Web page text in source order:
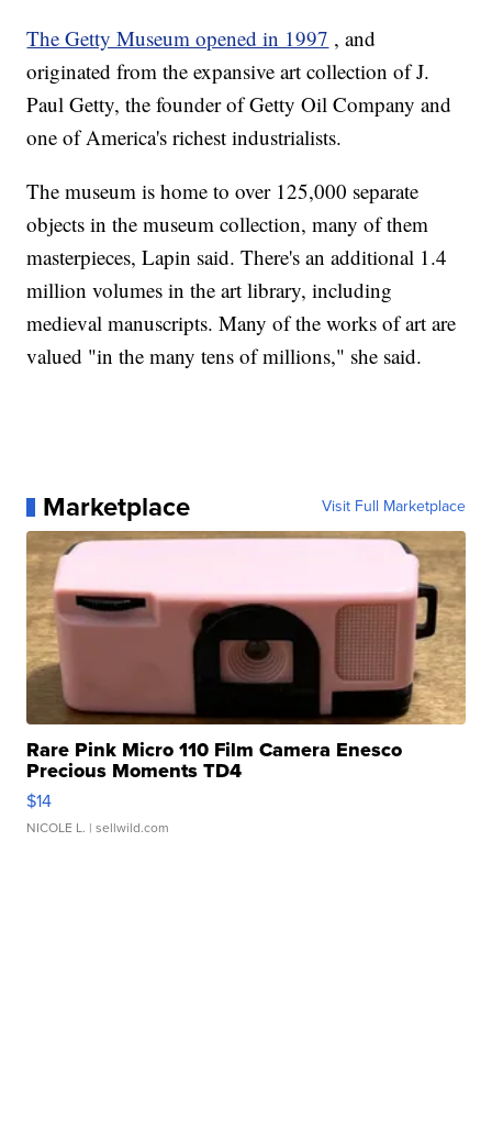
The Getty Museum opened in 1997 , and
originated from the expansive art collection of J.
Paul Getty, the founder of Getty Oil Company and
one of America's richest industrialists.
The museum is home to over 125,000 separate
objects in the museum collection, many of them
masterpieces, Lapin said. There's an additional 1.4
million volumes in the art library, including
medieval manuscripts. Many of the works of art are
valued "in the many tens of millions," she said.
Marketplace Visit Full Marketplace
Rare Pink Micro 110 Film Camera Enesco
Precious Moments TD4
$14
NICOLE L. | sellwild.com